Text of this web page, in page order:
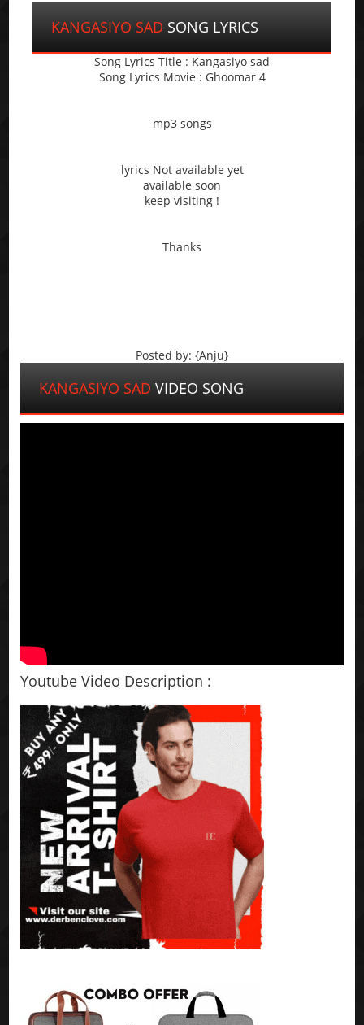
KANGASIYO SAD SONG LYRICS
Song Lyrics Title : Kangasiyo sad
Song Lyrics Movie : Ghoomar 4
mp3 songs
lyrics Not available yet
available soon
keep visiting !
Thanks
Posted by: {Anju}
KANGASIYO SAD VIDEO SONG
Youtube Video Description :